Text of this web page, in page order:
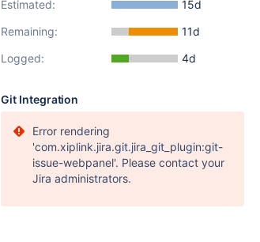
Estimated:
15d
Remaining:
11d
Logged:
4d
Git Integration
Error rendering
'com.xiplink.jira.git.jira_git_plugin:git-
issue-webpanel'. Please contact your
Jira administrators.